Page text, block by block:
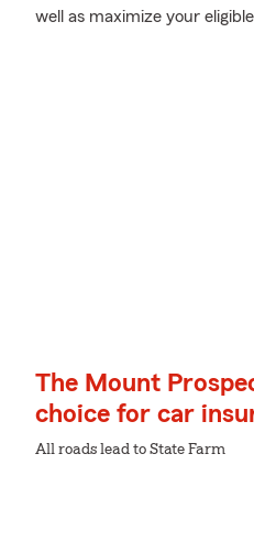
well as maximize your
The Mount
choice for car
All roads lead to State Farm